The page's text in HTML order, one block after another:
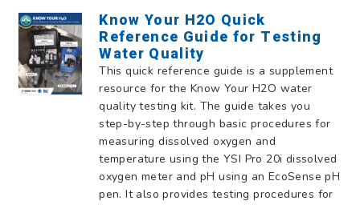
Know Your H2O Quick
Reference Guide for Testing
Water Quality
This quick reference guide is a supplement
resource for the Know Your H2O water
quality testing kit. The guide takes you
step-by-step through basic procedures for
measuring dissolved oxygen and
temperature using the YSI Pro 20i dissolved
oxygen meter and pH using an EcoSense pH
pen. It also provides testing procedures for